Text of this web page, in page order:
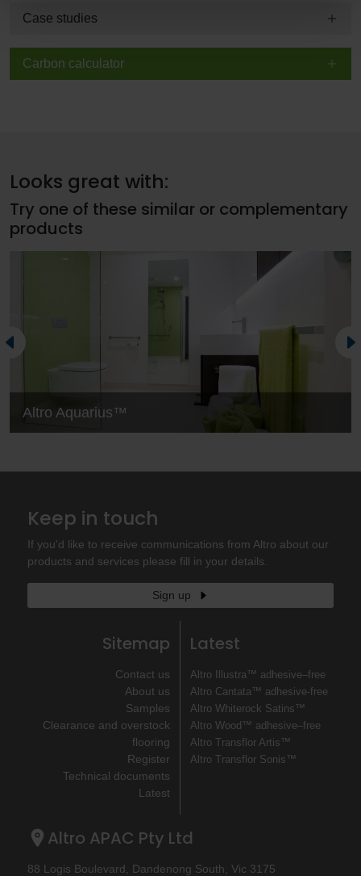
Case studies
Carbon calculator
Looks great with:
Try one of these similar or complementary
products
Altro Aquarius™
Keep in touch
If you'd like to receive communications from Altro about our
products and services please fill in your details.
Sign up
Sitemap
Contact us
About us
Samples
Clearance and overstock
flooring
Register
Technical documents
Latest
Latest
Altro Illustra™ adhesive–free
Altro Cantata™ adhesive‐free
Altro Whiterock Satins™
Altro Wood™ adhesive–free
Altro Transflor Artis™
Altro Transflor Sonis™
Altro APAC Pty Ltd
88 Logis Boulevard, Dandenong South, Vic 3175